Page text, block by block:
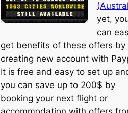
yet,
can
get benefits of these offers by
creating new account with
It is free and easy to set up
you can save up to 200$ by
booking your next flight or